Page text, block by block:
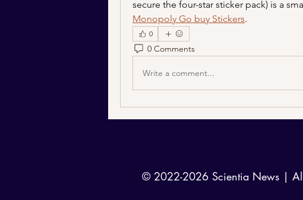
Monopoly Go buy Stickers.
0
0 Comments
Write a comment...
© 2022-2026 Scientia News | All